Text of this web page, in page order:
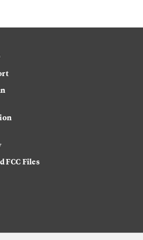
FCC Files